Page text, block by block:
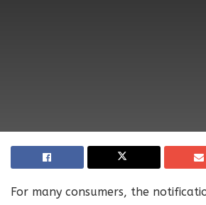
For many consumers, the